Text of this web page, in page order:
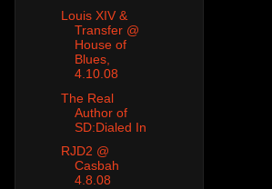
Louis XIV &
Transfer @
House of
Blues,
4.10.08
The Real
Author of
SD:Dialed In
RJD2 @
Casbah
4.8.08